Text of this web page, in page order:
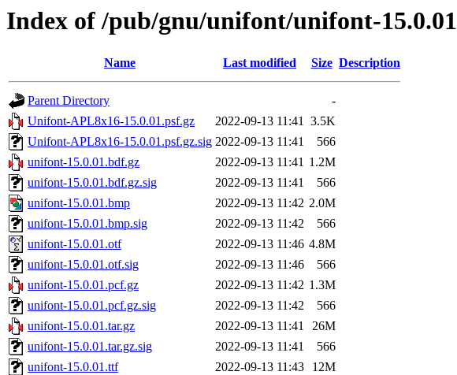
Index of /pub/gnu/unifont/unifont-15.0.01
Name Last modified Size Description
Parent Directory
-
Unifont-APL8x16-15.0.01.psf.gz
2022-09-13 11:41 3.5K
Unifont-APL8x16-15.0.01.psf.gz.sig 2022-09-13 11:41
566
unifont-15.0.01.bdf.gz
2022-09-13 11:41 1.2M
unifont-15.0.01.bdf.gz.sig
2022-09-13 11:41
566
unifont-15.0.01.bmp
2022-09-13 11:42 2.0M
unifont-15.0.01.bmp.sig
2022-09-13 11:42
566
unifont-15.0.01.otf
2022-09-13 11:46 4.8M
unifont-15.0.01.otf.sig
2022-09-13 11:46
566
unifont-15.0.01.pcf.gz
2022-09-13 11:42 1.3M
unifont-15.0.01.pcf.gz.sig
2022-09-13 11:42
566
unifont-15.0.01.tar.gz
2022-09-13 11:41
26M
unifont-15.0.01.tar.gz.sig
2022-09-13 11:41
566
unifont-15.0.01.ttf
2022-09-13 11:43
12M